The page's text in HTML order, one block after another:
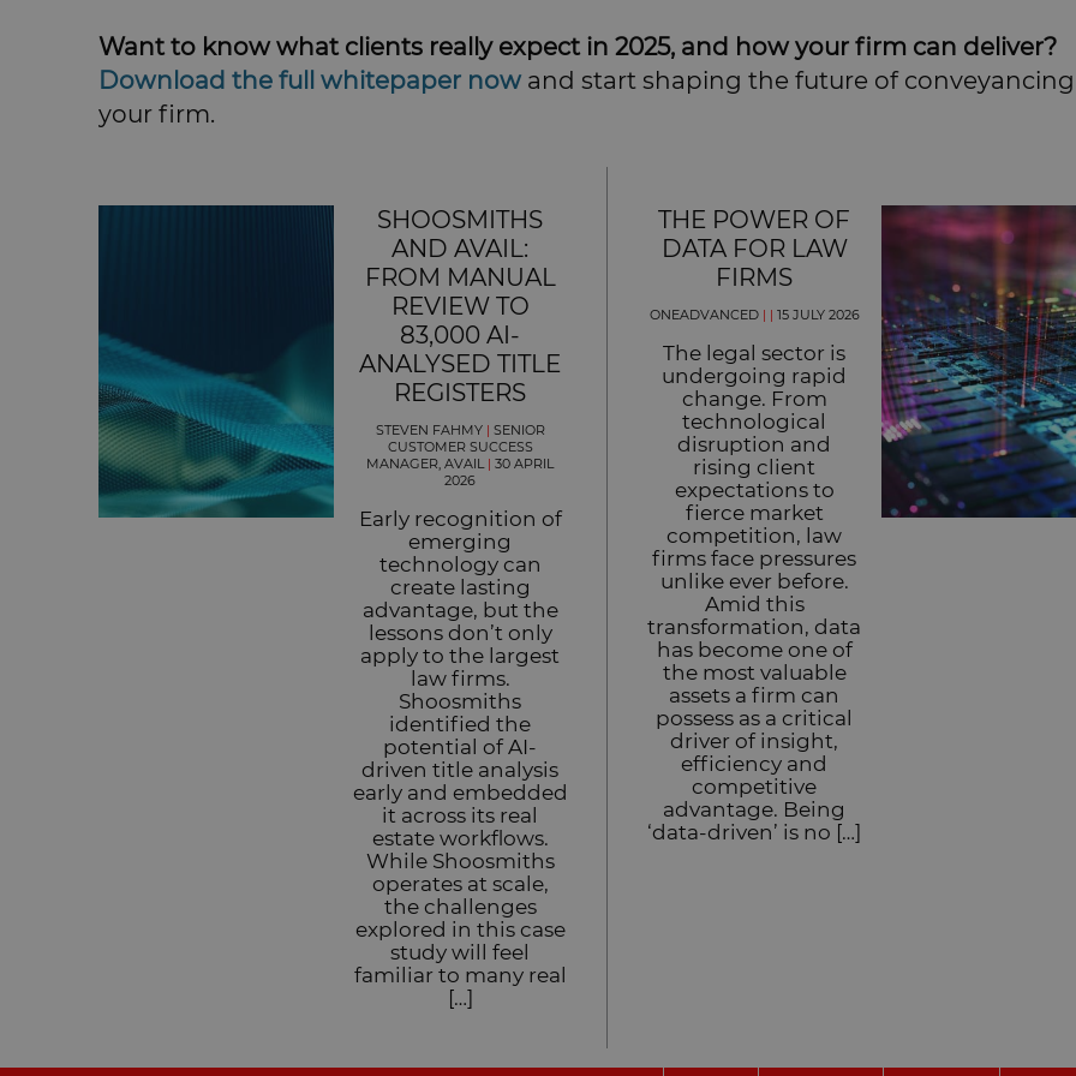
Want to know what clients really expect in 2025, and how your firm can deliver?
Download the full whitepaper nowand start shaping the future of
your firm.
SHOOSMITHS
AND AVAIL:
FROM MANUAL
REVIEW TO
83,000 AI-
ANALYSED TITLE
REGISTERS
STEVEN FAHMY| SENIOR
CUSTOMER SUCCESS
MANAGER, AVAIL|30 APRIL
2026
Early recognition of
emerging
technology can
create lasting
advantage, but the
lessons don’t only
apply to the largest
law firms.
Shoosmiths
identified the
potential of AI-
driven title analysis
early and embedded
it across its real
estate workflows.
While Shoosmiths
operates at scale,
the challenges
explored in this case
study will feel
familiar to many real
[…]
THE POWER OF
DATA FOR LAW
FIRMS
ONEADVANCED| | 15 JULY 2026
The legal sector is
undergoing rapid
change. From
technological
disruption and
rising client
expectations to
fierce market
competition, law
firms face pressures
unlike ever before.
Amid this
transformation, data
has become one of
the most valuable
assets a firm can
possess as a critical
driver of insight,
efficiency and
competitive
advantage. Being
‘data-driven’ is no […]